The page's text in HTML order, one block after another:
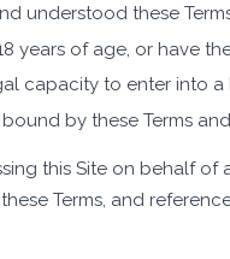
understood these
years of age, or have
capacity to enter into
by these Terms
this Site on behalf
Terms, and